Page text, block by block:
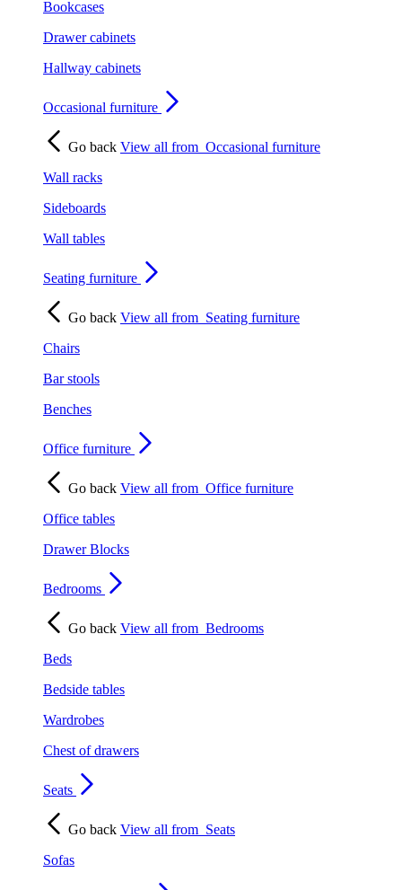
Bookcases
Drawer cabinets
Hallway cabinets
Occasional furniture
Go back View all from Occasional furniture
Wall racks
Sideboards
Wall tables
Seating furniture
Go back View all from Seating furniture
Chairs
Bar stools
Benches
Office furniture
Go back View all from Office furniture
Office tables
Drawer Blocks
Bedrooms
Go back View all from Bedrooms
Beds
Bedside tables
Wardrobes
Chest of drawers
Seats
Go back View all from Seats
Sofas